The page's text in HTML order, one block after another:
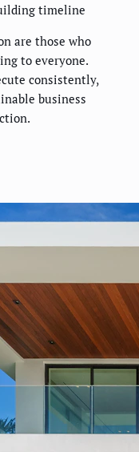
timeline
are those who
to everyone.
consistently,
business